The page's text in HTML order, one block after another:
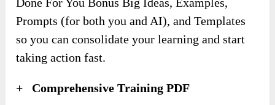
Prompts (for both you and AI), and Templates
so you can consolidate your learning and start
taking action fast.
+ Comprehensive Training PDF